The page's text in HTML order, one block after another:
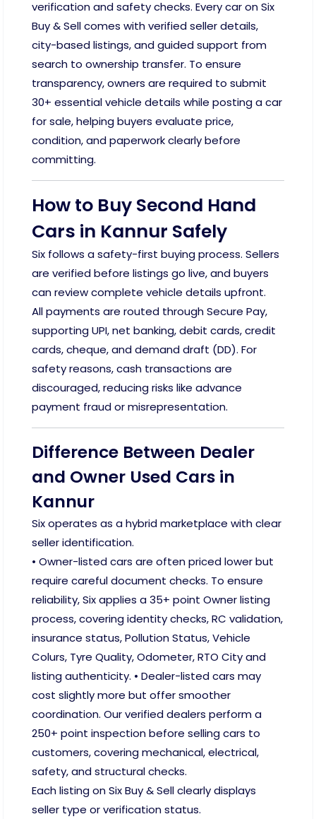
verification and safety checks. Every car on Six
Buy & Sell comes with verified seller details,
city-based listings, and guided support from
search to ownership transfer. To ensure
transparency, owners are required to submit
30+ essential vehicle details while posting a car
for sale, helping buyers evaluate price,
condition, and paperwork clearly before
committing.
How to Buy Second Hand
Cars in Kannur Safely
Six follows a safety-first buying process. Sellers
are verified before listings go live, and buyers
can review complete vehicle details upfront.
All payments are routed through Secure Pay,
supporting UPI, net banking, debit cards, credit
cards, cheque, and demand draft (DD). For
safety reasons, cash transactions are
discouraged, reducing risks like advance
payment fraud or misrepresentation.
Difference Between Dealer
and Owner Used Cars in
Kannur
Six operates as a hybrid marketplace with clear
seller identification.
• Owner-listed cars are often priced lower but
require careful document checks. To ensure
reliability, Six applies a 35+ point Owner listing
process, covering identity checks, RC validation,
insurance status, Pollution Status, Vehicle
Colurs, Tyre Quality, Odometer, RTO City and
listing authenticity. • Dealer-listed cars may
cost slightly more but offer smoother
coordination. Our verified dealers perform a
250+ point inspection before selling cars to
customers, covering mechanical, electrical,
safety, and structural checks.
Each listing on Six Buy & Sell clearly displays
seller type or verification status.